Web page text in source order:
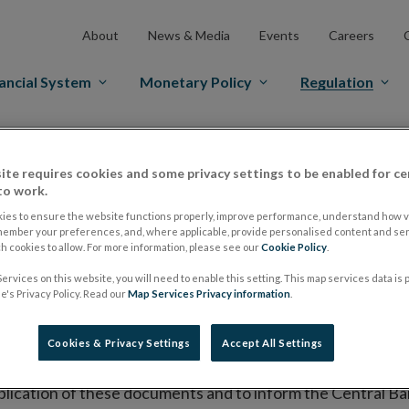
About News & Media Events Careers
System Monetary Policy Regulation
on its website a list of all prospectuses it has
to publish the prospectus either on (i) its website,
market or multilateral trading facility where admission
section alongside any supplements and final
of these documents and to inform the Central
requires cookies and some privacy settings to be enabled for
work.
to ensure the website functions properly, improve performance, understand how
your preferences, and, where applicable, provide personalised content and
cookies to allow. For more information, please see ourCookie Policy
on this website, you will need to enable this setting. This map services data is
Privacy Policy. Read ourMap Services Privacy information
Cookies & Privacy Settings Accept All Settings